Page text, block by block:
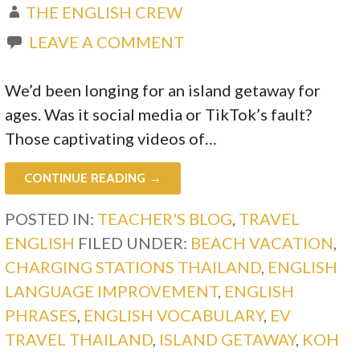
THE ENGLISH CREW
LEAVE A COMMENT
We’d been longing for an island getaway for
ages. Was it social media or TikTok’s fault?
Those captivating videos of…
CONTINUE READING →
POSTED IN: TEACHER'S BLOG TRAVEL
ENGLISH FILED UNDER: BEACH VACATION
CHARGING STATIONS THAILAND ENGLISH
LANGUAGE IMPROVEMENT, ENGLISH
PHRASES ENGLISH VOCABULARY, EV
TRAVEL THAILAND ISLAND GETAWAY, KOH